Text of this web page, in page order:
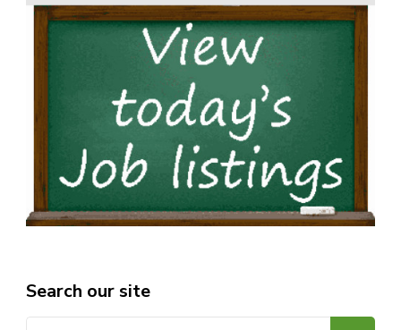
Search our site